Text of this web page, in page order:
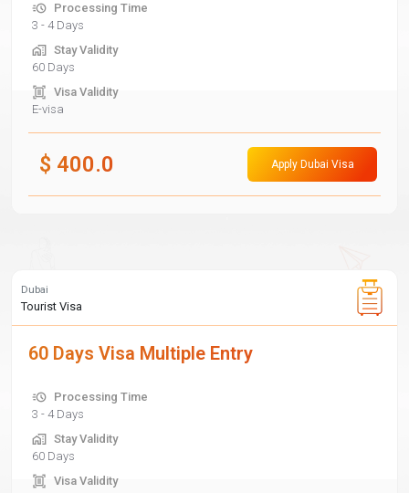
Processing Time
3 - 4 Days
Stay Validity
60 Days
Visa Validity
E-visa
$ 400.0 Apply Dubai Visa
Dubai
Tourist Visa
60 Days Visa Multiple Entry
Processing Time
3 - 4 Days
Stay Validity
60 Days
Visa Validity